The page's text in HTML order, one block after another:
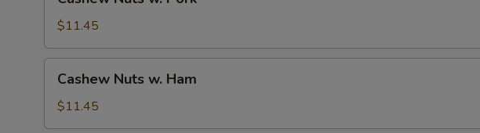
Nuts
Pork
$11.45
Nuts
Ham
Cashew Nuts w. Ham
$11.45